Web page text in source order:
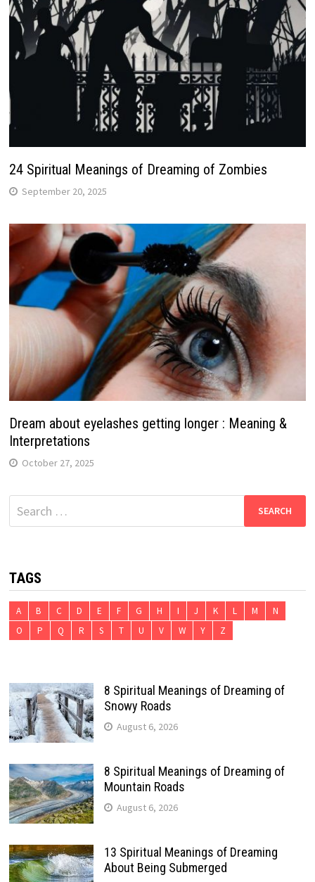
24 Spiritual Meanings of Dreaming of Zombies
September 20, 2025
Dream about eyelashes getting longer : Meaning &
Interpretations
October 27, 2025
Search
for:
TAGS
A B C D E F G H I J K L M
N
O
P Q R S T U V W Y Z
8 Spiritual Meanings of Dreaming of
Snowy Roads
August 6, 2026
8 Spiritual Meanings of Dreaming of
Mountain Roads
August 6, 2026
13 Spiritual Meanings of Dreaming
About Being Submerged